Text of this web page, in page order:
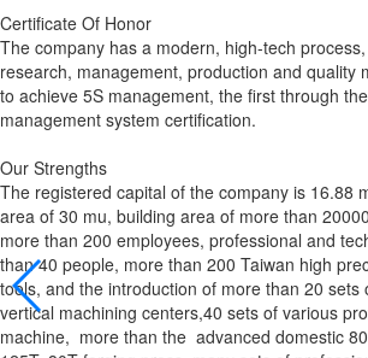
Certificate Of Honor
The company has a modern, high-tech
research, management, production and quality
to achieve 5S management, the first through
management system certification.
Our Strengths
The registered capital of the company is 16.88
area of 30 mu, building area of more than
more than 200 employees, professional and
than 40 people, more than 200 Taiwan high
tools, and the introduction of more than 20 sets
vertical machining centers,40 sets of various
machine, more than the advanced domestic